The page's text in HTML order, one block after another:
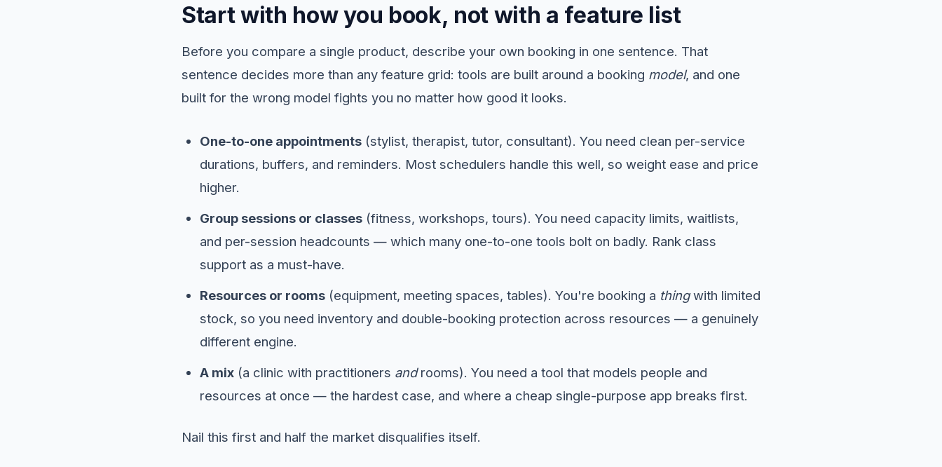
Start with how you book, not with a feature list
Before you compare a single product, describe your own booking in one sentence. That
sentence decides more than any feature grid: tools are built around a booking model, and one
built for the wrong model fights you no matter how good it looks.
One-to-one appointments(stylist, therapist, tutor, consultant). You need clean per-service
durations, buffers, and reminders. Most schedulers handle this well, so weight ease and price
higher.
Group sessions or classes(fitness, workshops, tours). You need capacity limits, waitlists,
and per-session headcounts — which many one-to-one tools bolt on badly. Rank class
support as a must-have.
Resources or rooms(equipment, meeting spaces, tables). You're booking a thingwith limited
stock, so you need inventory and double-booking protection across resources — a genuinely
different engine.
A mix(a clinic with practitioners androoms). You need a tool that models people and
resources at once — the hardest case, and where a cheap single-purpose app breaks first.
Nail this first and half the market disqualifies itself.